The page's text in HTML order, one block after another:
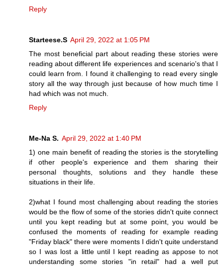
Reply
Starteese.S April 29, 2022 at 1:05 PM
The most beneficial part about reading these stories were
reading about different life experiences and scenario's that I
could learn from. I found it challenging to read every single
story all the way through just because of how much time I
had which was not much.
Reply
Me-Na S. April 29, 2022 at 1:40 PM
1) one main benefit of reading the stories is the storytelling
if other people's experience and them sharing their
personal thoughts, solutions and they handle these
situations in their life.
2)what I found most challenging about reading the stories
would be the flow of some of the stories didn't quite connect
until you kept reading but at some point, you would be
confused the moments of reading for example reading
"Friday black" there were moments I didn't quite understand
so I was lost a little until I kept reading as appose to not
understanding some stories "in retail" had a well put